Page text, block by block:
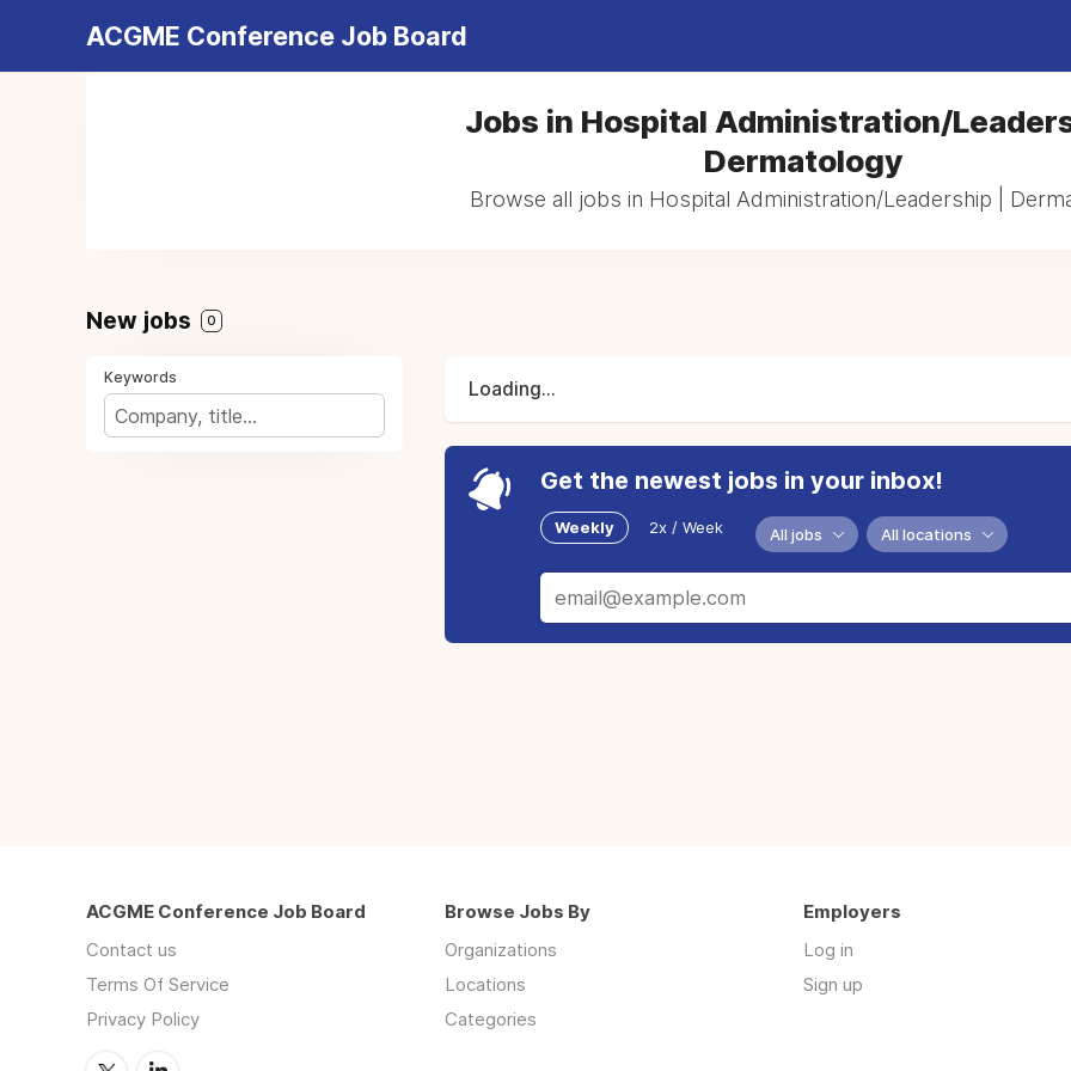
ACGME Conference Job Board
Jobs in Hospital Administration/
Dermatology
Browse all jobs in Hospital Administration/Leadership |
New jobs 0
Keywords
Loading...
Get the newest jobs in your inbox!
Weekly 2x / Week All jobs All locations
ACGME Conference Job Board
Contact us
Terms Of Service
Privacy Policy
Browse Jobs By
Organizations
Locations
Categories
Employers
Log in
Sign up